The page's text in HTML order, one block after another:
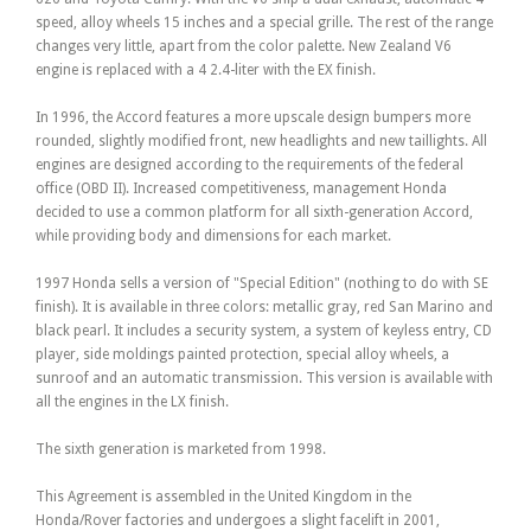
speed, alloy wheels 15 inches and a special grille. The rest of the range
changes very little, apart from the color palette. New Zealand V6
engine is replaced with a 4 2.4-liter with the EX finish.
In 1996, the Accord features a more upscale design bumpers more
rounded, slightly modified front, new headlights and new taillights. All
engines are designed according to the requirements of the federal
office (OBD II). Increased competitiveness, management Honda
decided to use a common platform for all sixth-generation Accord,
while providing body and dimensions for each market.
1997 Honda sells a version of "Special Edition" (nothing to do with SE
finish). It is available in three colors: metallic gray, red San Marino and
black pearl. It includes a security system, a system of keyless entry, CD
player, side moldings painted protection, special alloy wheels, a
sunroof and an automatic transmission. This version is available with
all the engines in the LX finish.
The sixth generation is marketed from 1998.
This Agreement is assembled in the United Kingdom in the
Honda/Rover factories and undergoes a slight facelift in 2001,